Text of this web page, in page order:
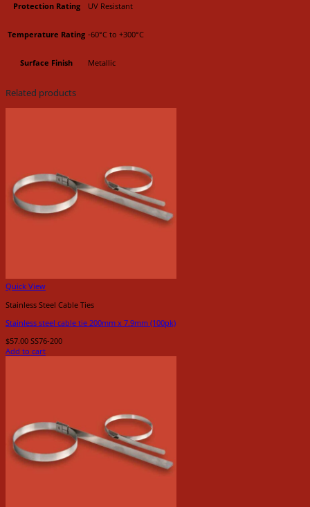
Protection Rating UV Resistant
Temperature Rating -60°C to +300°C
Surface Finish Metallic
Related products
Quick View
Stainless Steel Cable Ties
Stainless steel cable tie 200mm x 7.9mm (100pk)
$57.00 SS76-200
Add to cart